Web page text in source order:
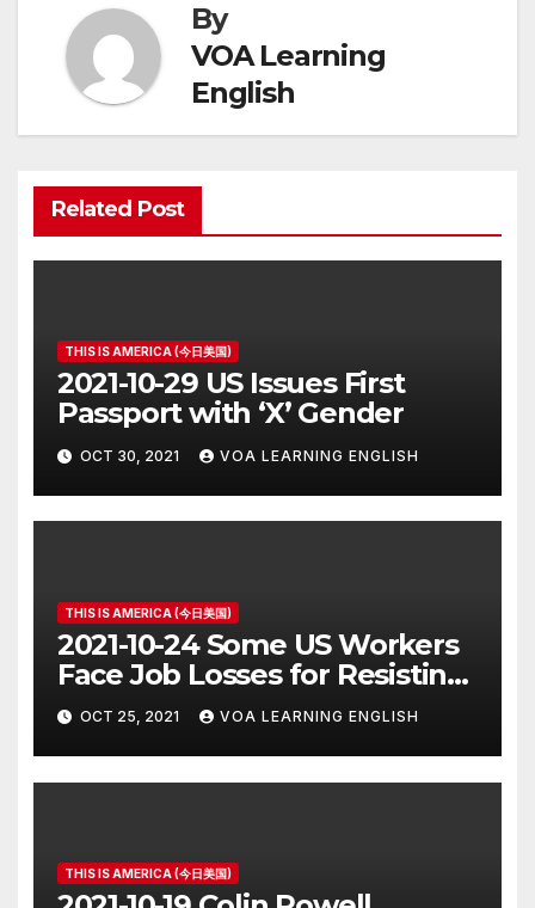
By
VOA Learning
English
Related Post
THIS IS AMERICA (今日美国)
2021-10-29 US Issues First
Passport with ‘X’ Gender
OCT 30, 2021 VOA LEARNING ENGLISH
THIS IS AMERICA (今日美国)
2021-10-24 Some US Workers
Face Job Losses for Resisting
Vaccine Rules
OCT 25, 2021 VOA LEARNING ENGLISH
THIS IS AMERICA (今日美国)